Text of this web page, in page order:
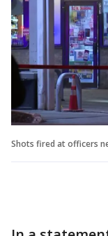
Shots fired at officers